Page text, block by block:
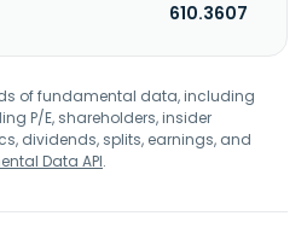
610.3607
of fundamental data, including
P/E, shareholders, insider
dividends, splits, earnings, and
Data API.